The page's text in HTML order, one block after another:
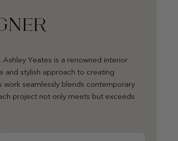
Yeates is a renowned interior
and stylish approach to creating
work seamlessly blends contemporary
project not only meets but exceeds